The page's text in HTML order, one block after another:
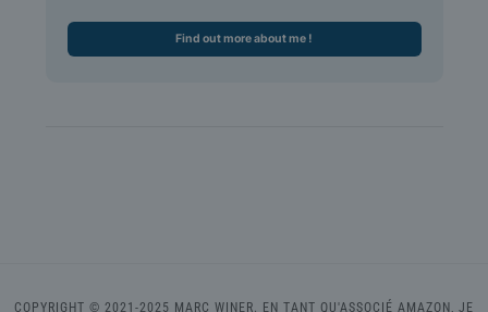
Find out more about me !
COPYRIGHT © 2021-2025 MARC WINER. EN TANT QU'ASSOCIÉ AMAZON, JE